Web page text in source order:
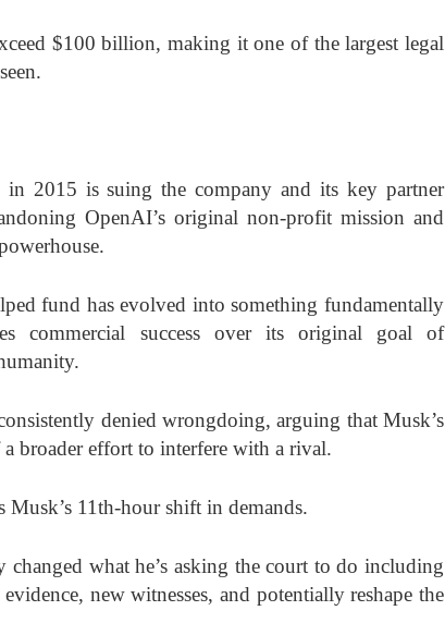
$100 billion, making it one of the largest legal
2015 is suing the company and its key partner
OpenAI’s original non-profit mission and
fund has evolved into something fundamentally
commercial success over its original goal of
denied wrongdoing, arguing that Musk’s
broader effort to interfere with a rival.
Musk’s 11th-hour shift in demands.
what he’s asking the court to do including
new witnesses, and potentially reshape the